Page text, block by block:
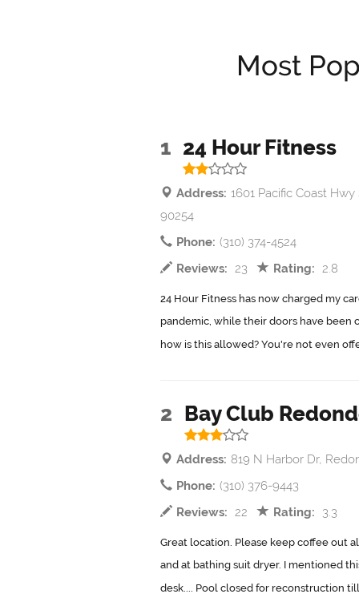
Most
1 24 Hour Fitness
Address: 1601 Pacific Coast
90254
Phone: (310) 374-4524
Reviews: 23 Rating: 2.8
24 Hour Fitness has now charged my
pandemic, while their doors have been
how is this allowed? You're not even
2 Bay Club
Address: 819 N Harbor Dr,
Phone: (310) 376-9443
Reviews: 22 Rating: 3.3
Great location. Please keep coffee out
and at bathing suit dryer. I mentioned
desk.... Pool closed for reconstruction